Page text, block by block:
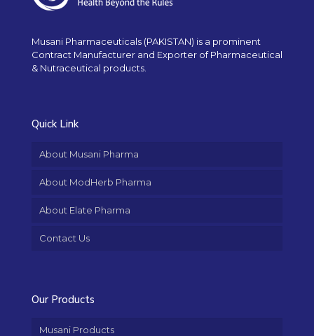
Musani Pharmaceuticals (PAKISTAN) is a prominent
Contract Manufacturer and Exporter of Pharmaceutical
& Nutraceutical products.
Quick Link
About Musani Pharma
About ModHerb Pharma
About Elate Pharma
Contact Us
Our Products
Musani Products